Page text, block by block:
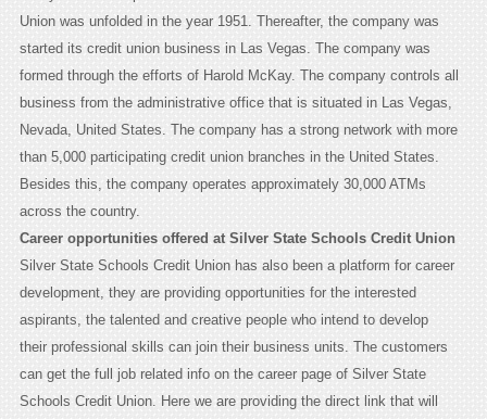
Union was unfolded in the year 1951. Thereafter, the company was
started its credit union business in Las Vegas. The company was
formed through the efforts of Harold McKay. The company controls all
business from the administrative office that is situated in Las Vegas,
Nevada, United States. The company has a strong network with more
than 5,000 participating credit union branches in the United States.
Besides this, the company operates approximately 30,000 ATMs
across the country.
Career opportunities offered at Silver State Schools Credit Union
Silver State Schools Credit Union has also been a platform for career
development, they are providing opportunities for the interested
aspirants, the talented and creative people who intend to develop
their professional skills can join their business units. The customers
can get the full job related info on the career page of Silver State
Schools Credit Union. Here we are providing the direct link that will